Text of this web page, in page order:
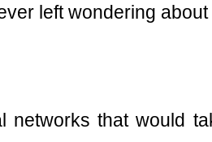
left wondering
that would